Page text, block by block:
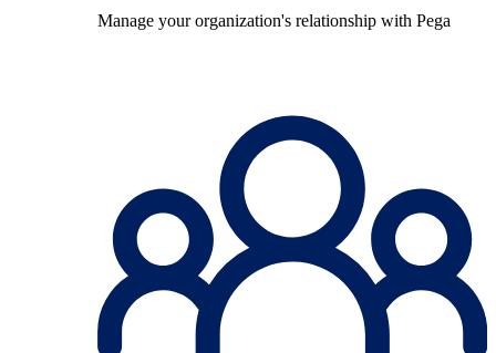
Manage your organization's relationship with Pega